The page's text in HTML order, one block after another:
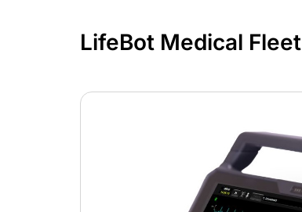
LifeBot Medical Fleet